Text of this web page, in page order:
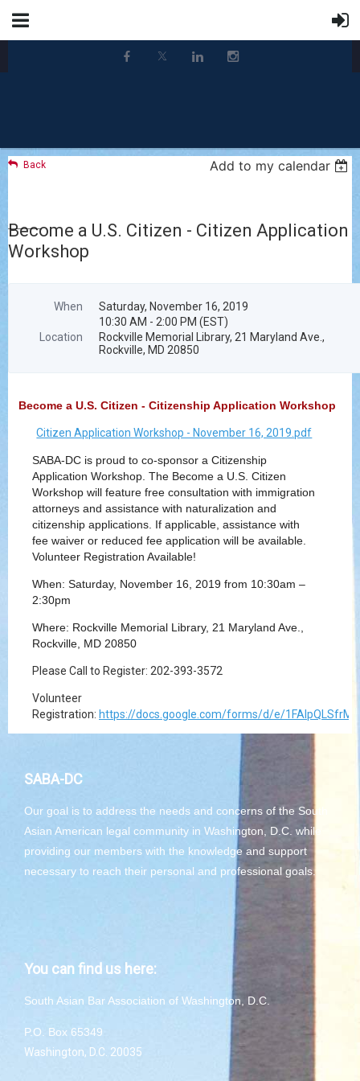
Back Add to my calendar
Become a U.S. Citizen - Citizen Application
Workshop
When
Saturday, November 16, 2019
10:30 AM - 2:00 PM (EST)
Location
Rockville Memorial Library, 21 Maryland Ave.,
Rockville, MD 20850
Become a U.S. Citizen - Citizenship Application Workshop
Citizen Application Workshop - November 16, 2019.pdf
SABA-DC is proud to co-sponsor a Citizenship
Application Workshop. The Become a U.S. Citizen
Workshop will feature free consultation with immigration
attorneys and assistance with naturalization and
citizenship applications. If applicable, assistance with
fee waiver or reduced fee application will be available.
Volunteer Registration Available!
When: Saturday, November 16, 2019 from 10:30am –
2:30pm
Where: Rockville Memorial Library, 21 Maryland Ave.,
Rockville, MD 20850
Please Call to Register: 202-393-3572
Volunteer
Registration: https://docs.google.com/forms/d/e/
SABA-DC
Our goal is to address the needs and concerns of the South
Asian American legal community in Washington, D.C. while
providing our members with the knowledge and support
necessary to reach their personal and professional goals.
You can find us here:
South Asian Bar Association of Washington, D.C.
P.O. Box 65349
Washington, D.C. 20035